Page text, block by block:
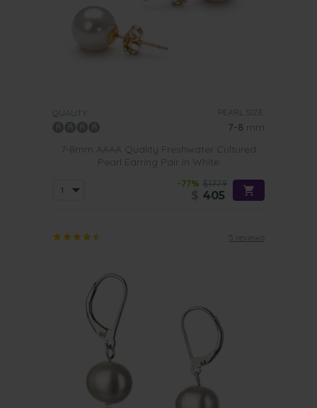
QUALITY: PEARL SIZE:
7-8 mm
7-8mm AAAA Quality Freshwater Cultured
Pearl Earring Pair in White
-77% $1779
405
5 reviews